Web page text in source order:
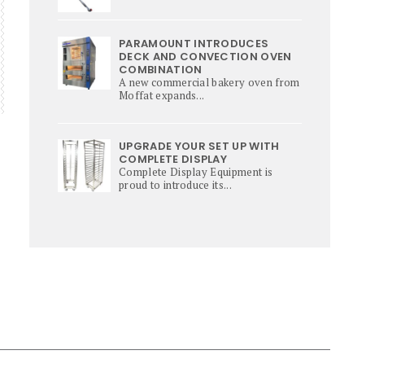
PARAMOUNT INTRODUCES
DECK AND CONVECTION OVEN
COMBINATION
A new commercial bakery oven from
Moffat expands...
UPGRADE YOUR SET UP WITH
COMPLETE DISPLAY
Complete Display Equipment is
proud to introduce its...